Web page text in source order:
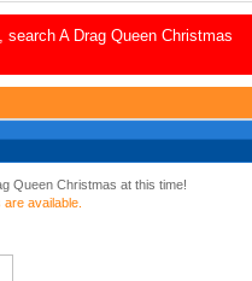
A Drag Queen Christmas
Queen Christmas at this time!
available.